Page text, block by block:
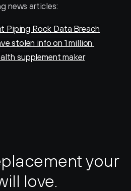
news articles:
Piping Rock Data Breach
stolen info on 1 million
supplement maker
your
love.